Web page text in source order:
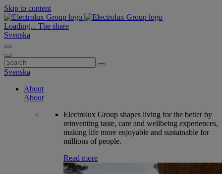
Skip to content
Loading... The share
Svenska
Search
for:
Svenska
About
About
Electrolux Group shapes living for the better by
reinventing taste, care and wellbeing experiences,
making life more enjoyable and sustainable for
millions of people.
Read more